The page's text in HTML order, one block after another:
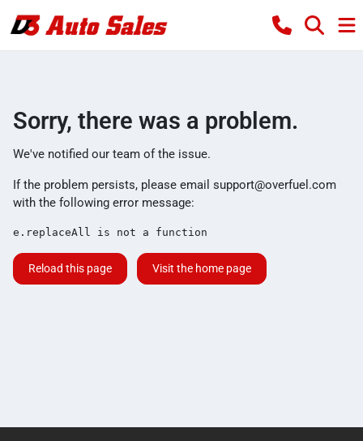
Sorry, there was a problem.
We've notified our team of the issue.
If the problem persists, please email support@overfuel.com
with the following error message:
e.replaceAll is not a function
Reload this page Visit the home page